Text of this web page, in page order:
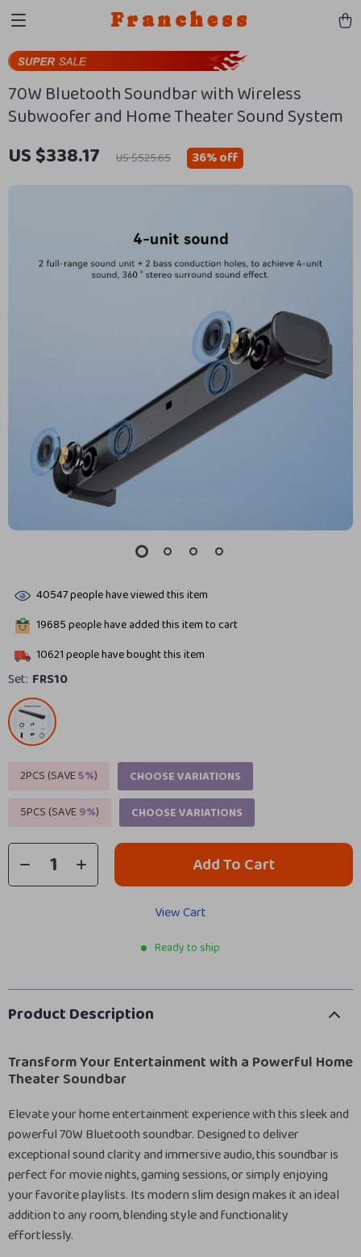
Franchess
70W Bluetooth Soundbar with Wireless
Subwoofer and Home Theater Sound System
US $338.17 US $525.65 36%off
40547people have viewed this item
19685people have added this item to cart
10621people have bought this item
Set: FRS10
2PCS (SAVE5%)
CHOOSE VARIATIONS
5PCS (SAVE9%) CHOOSE VARIATIONS
Add To Cart
View Cart
Ready to ship
Product Description
Transform Your Entertainment with a Powerful Home
Theater Soundbar
Elevate your home entertainment experience with this sleek and
powerful 70W Bluetooth soundbar. Designed to deliver
exceptional sound clarity and immersive audio, this soundbar is
perfect for movie nights, gaming sessions, or simply enjoying
your favorite playlists. Its modern slim design makes it an ideal
addition to any room, blending style and functionality
effortlessly.